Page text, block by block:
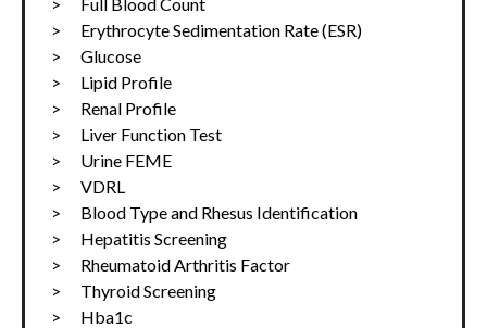
>      Erythrocyte Sedimentation Rate (ESR)
>      Glucose
>      Lipid Profile
>      Renal Profile
>      Liver Function Test
>      Urine FEME
>      VDRL
>      Blood Type and Rhesus Identification
>      Hepatitis Screening
>      Rheumatoid Arthritis Factor
>      Thyroid Screening
>      Hba1c